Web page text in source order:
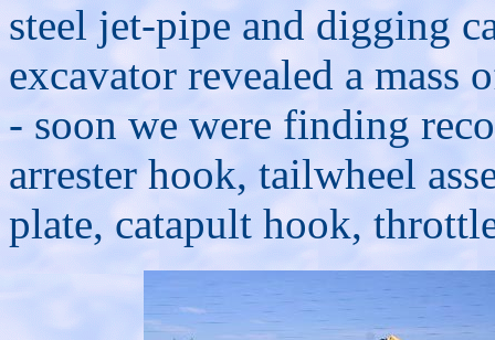
steel jet-pipe and digging
excavator revealed a mass
- soon we were finding
arrester hook, tailwheel
plate, catapult hook,